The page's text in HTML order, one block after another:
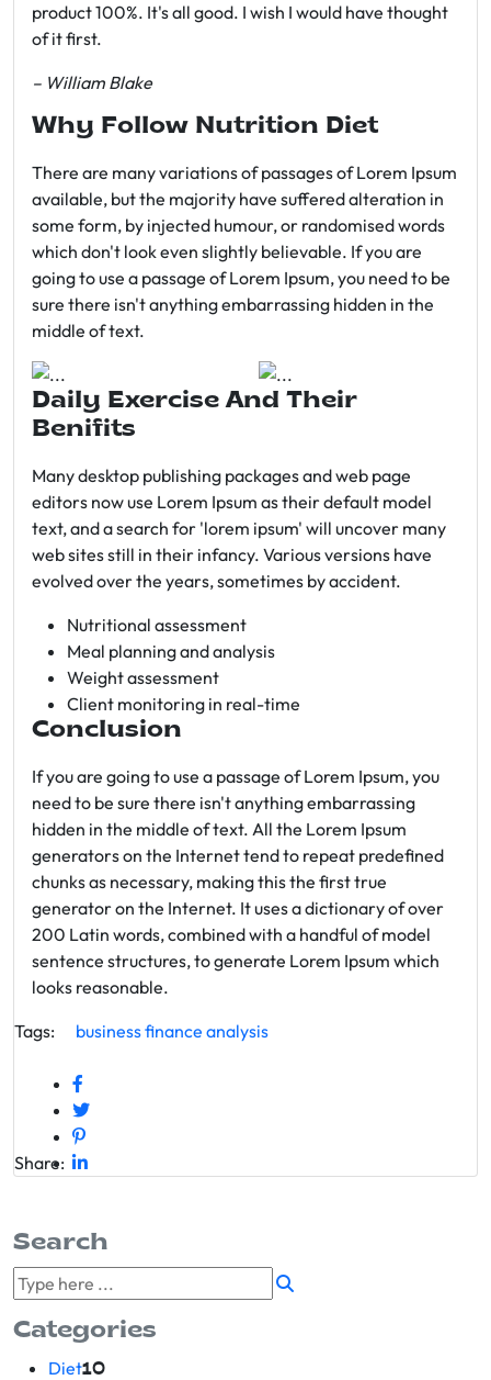
product 100%. It's all good. I wish I would have thought
of it first.
– William Blake
Why Follow Nutrition Diet
There are many variations of passages of Lorem Ipsum
available, but the majority have suffered alteration in
some form, by injected humour, or randomised words
which don't look even slightly believable. If you are
going to use a passage of Lorem Ipsum, you need to be
sure there isn't anything embarrassing hidden in the
middle of text.
Daily Exercise And Their
Benifits
Many desktop publishing packages and web page
editors now use Lorem Ipsum as their default model
text, and a search for 'lorem ipsum' will uncover many
web sites still in their infancy. Various versions have
evolved over the years, sometimes by accident.
Nutritional assessment
Meal planning and analysis
Weight assessment
Client monitoring in real-time
Conclusion
If you are going to use a passage of Lorem Ipsum, you
need to be sure there isn't anything embarrassing
hidden in the middle of text. All the Lorem Ipsum
generators on the Internet tend to repeat predefined
chunks as necessary, making this the first true
generator on the Internet. It uses a dictionary of over
200 Latin words, combined with a handful of model
sentence structures, to generate Lorem Ipsum which
looks reasonable.
Tags:
businessfinance analysis
Share:
Search
Categories
Diet10